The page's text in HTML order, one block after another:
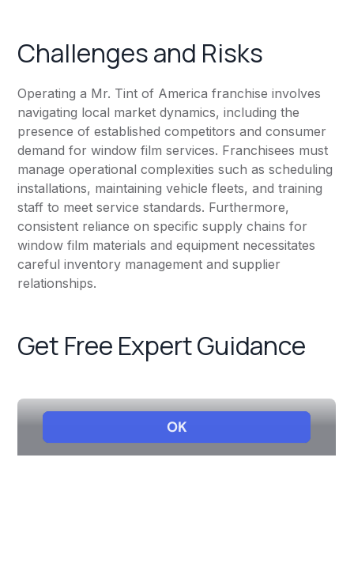
Challenges and Risks
Operating a Mr. Tint of America franchise involves
navigating local market dynamics, including the
presence of established competitors and consumer
demand for window film services. Franchisees must
manage operational complexities such as scheduling
installations, maintaining vehicle fleets, and training
staff to meet service standards. Furthermore,
consistent reliance on specific supply chains for
window film materials and equipment necessitates
careful inventory management and supplier
relationships.
Get Free Expert Guidance